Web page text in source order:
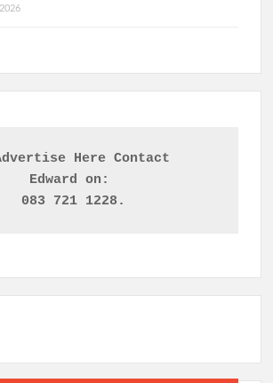
Here Contact
Edward on:
083 721 1228.